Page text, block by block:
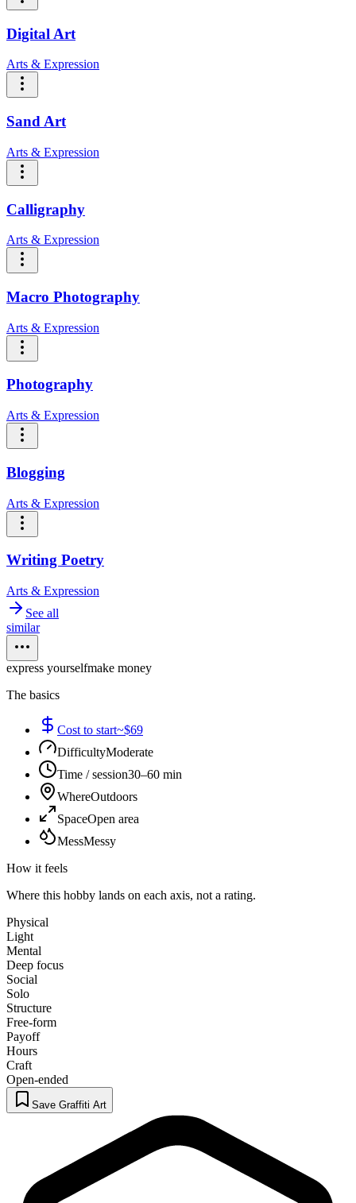
Digital Art
Arts & Expression
Sand Art
Arts & Expression
Calligraphy
Arts & Expression
Macro Photography
Arts & Expression
Photography
Arts & Expression
Blogging
Arts & Expression
Writing Poetry
Arts & Expression
See all
similar
express yourselfmake money
The basics
Cost to start~$69
DifficultyModerate
Time / session30–60 min
WhereOutdoors
SpaceOpen area
MessMessy
How it feels
Where this hobby lands on each axis, not a rating.
Physical
Light
Mental
Deep focus
Social
Solo
Structure
Free-form
Payoff
Hours
Craft
Open-ended
Save Graffiti Art